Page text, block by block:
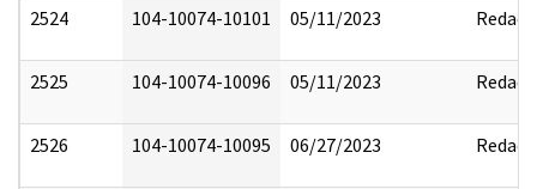
2524 104-10074-10101 05/11/2023 Redact
2525 104-10074-10096 05/11/2023 Redact
2526 104-10074-10095 06/27/2023 Redact